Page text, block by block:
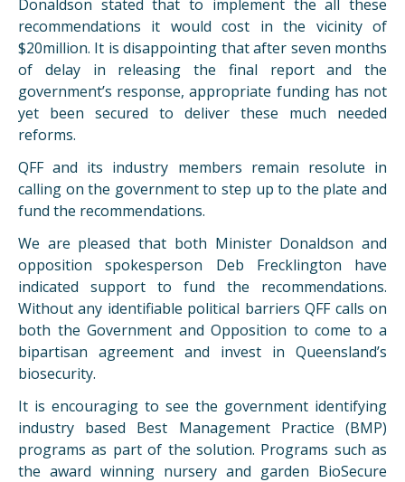
Donaldson stated that to implement the all these
recommendations it would cost in the vicinity of
$20million. It is disappointing that after seven months
of delay in releasing the final report and the
government’s response, appropriate funding has not
yet been secured to deliver these much needed
reforms.
QFFand its industry members remain resolute in
calling on the government to step up to the plate and
fund the recommendations.
We are pleased that both Minister Donaldson and
opposition spokesperson Deb Frecklington have
indicated support to fund the recommendations.
Without any identifiable political barriersQFFcalls on
both the Government and Opposition to come to a
bipartisan agreement and invest in Queensland’s
biosecurity.
It is encouraging to see the government identifying
industry based Best Management Practice (BMP)
programs as part of the solution. Programs such as
the award winning nursery and garden BioSecure